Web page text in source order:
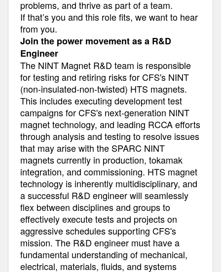
problems, and thrive as part of a team.
If that’s you and this role fits, we want to hear
from you.
Join the power movement as a R&D
Engineer
The NINT Magnet R&D team is responsible
for testing and retiring risks for CFS's NINT
(non-insulated-non-twisted) HTS magnets.
This includes executing development test
campaigns for CFS's next-generation NINT
magnet technology, and leading RCCA efforts
through analysis and testing to resolve issues
that may arise with the SPARC NINT
magnets currently in production, tokamak
integration, and commissioning. HTS magnet
technology is inherently multidisciplinary, and
a successful R&D engineer will seamlessly
flex between disciplines and groups to
effectively execute tests and projects on
aggressive schedules supporting CFS's
mission. The R&D engineer must have a
fundamental understanding of mechanical,
electrical, materials, fluids, and systems